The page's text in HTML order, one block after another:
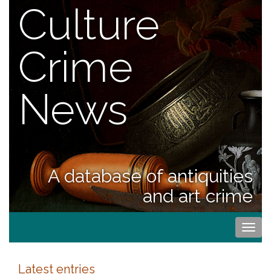
Culture
Crime
News
A database of antiquities
and art crime
Latest entries